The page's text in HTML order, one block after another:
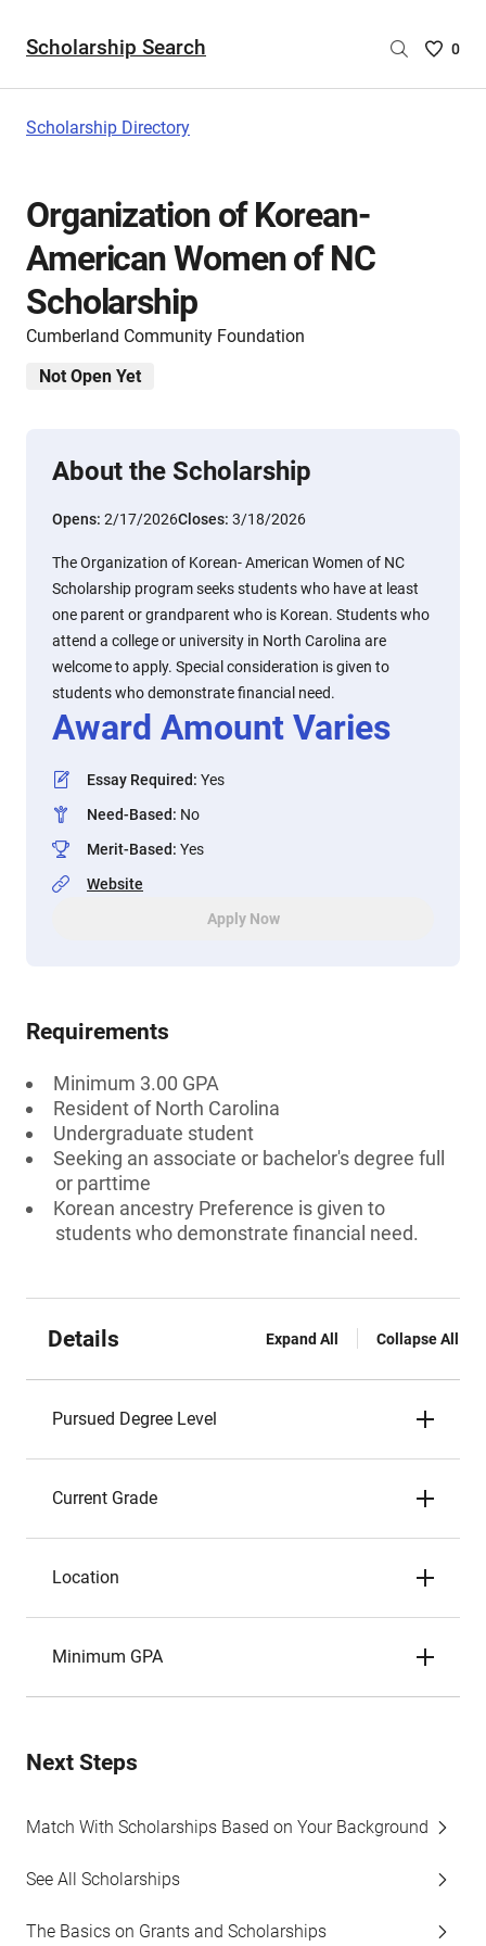
Scholarship Search
Saved
0
Scholarship Directory
Organization of Korean-
American Women of NC
Scholarship
Cumberland Community Foundation
Not Open Yet
About the Scholarship
Opens: 2/17/2026Closes: 3/18/2026
The Organization of Korean- American Women of NC
Scholarship program seeks students who have at least
one parent or grandparent who is Korean. Students who
attend a college or university in North Carolina are
welcome to apply. Special consideration is given to
students who demonstrate financial need.
Award Amount Varies
Essay Required: Yes
Need-Based: No
Merit-Based: Yes
Website
Apply Now
Requirements
Minimum 3.00 GPA
Resident of North Carolina
Undergraduate student
Seeking an associate or bachelor's degree full
or parttime
Korean ancestry Preference is given to
students who demonstrate financial need.
Details Expand All Collapse All
Pursued Degree Level
Current Grade
Location
Minimum GPA
Next Steps
Match With Scholarships Based on Your Background
See All Scholarships
The Basics on Grants and Scholarships